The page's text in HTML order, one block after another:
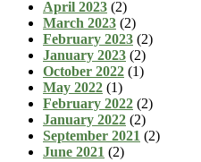
April 2023 (2)
March 2023 (2)
February 2023 (2)
January 2023 (2)
October 2022 (1)
May 2022 (1)
February 2022 (2)
January 2022 (2)
September 2021 (2)
June 2021 (2)